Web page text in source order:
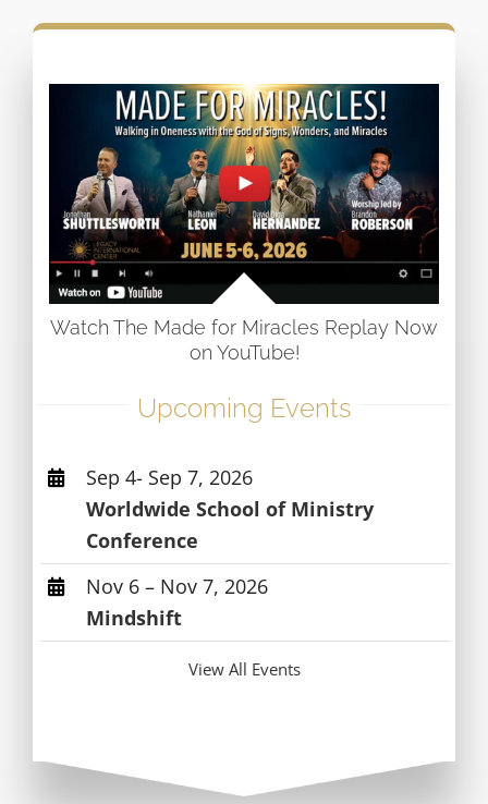
Watch The Made for Miracles Replay Now
on YouTube!
Upcoming Events
Sep 4- Sep 7, 2026
Worldwide School of Ministry
Conference
Nov 6 – Nov 7, 2026
Mindshift
View All Events